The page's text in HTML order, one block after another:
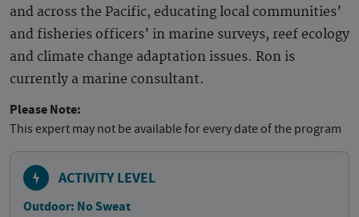
and across the Pacific, educating local communities’
and fisheries officers’ in marine surveys, reef ecology
and climate change adaptation issues. Ron is
currently a marine consultant.
Please Note:
This expert may not be available for every date of the program
ACTIVITY LEVEL
Outdoor: No Sweat